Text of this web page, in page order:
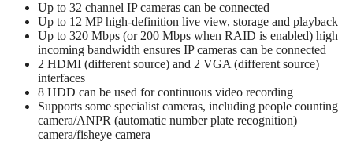
Up to 32 channel IP cameras can be connected
Up to 12 MP high-definition live view, storage and playback
Up to 320 Mbps (or 200 Mbps when RAID is enabled) high
incoming bandwidth ensures IP cameras can be connected
2 HDMI (different source) and 2 VGA (different source)
interfaces
8 HDD can be used for continuous video recording
Supports some specialist cameras, including people counting
camera/ANPR (automatic number plate recognition)
camera/fisheye camera